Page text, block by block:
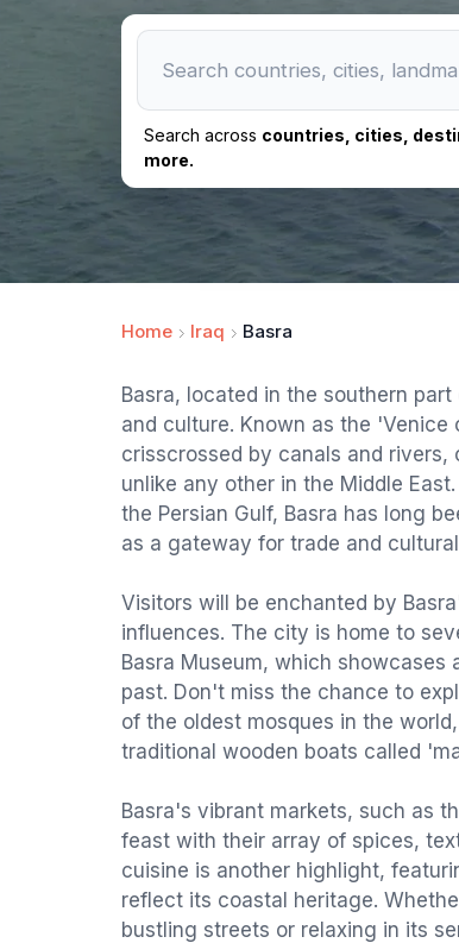
Search across countries, cities,
more.
Home Iraq Basra
Basra, located in the southern
and culture. Known as the
crisscrossed by canals and rivers,
unlike any other in the Middle
the Persian Gulf, Basra has long
as a gateway for trade and
Visitors will be enchanted by
influences. The city is home to
Basra Museum, which
past. Don't miss the chance to
of the oldest mosques in the
traditional wooden boats called
Basra's vibrant markets, such as
feast with their array of spices,
cuisine is another highlight,
reflect its coastal heritage.
bustling streets or relaxing in its